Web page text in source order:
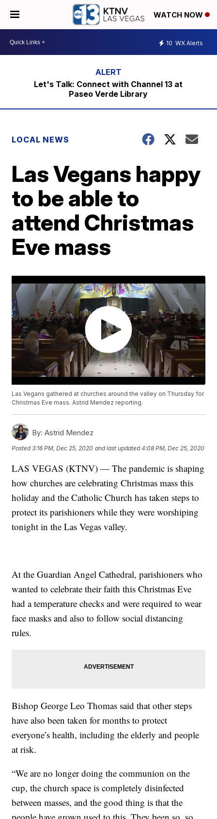
WATCH NOW
10 WX Alerts
Let's Talk: Connect with Channel 13 at
Paseo Verde Library
LOCAL NEWS
Las Vegans happy
to be able to
attend Christmas
Eve mass
Las Vegans gathered at churches around the valley on Thursday for
Christmas Eve mass. Astrid Mendez reporting.
By: Astrid Mendez
Posted3:16 PM, Dec 25, 2020 and last updated 4:08 PM, Dec 25, 2020
LAS VEGAS (KTNV) — The pandemic is shaping
how churches are celebrating Christmas mass this
holiday and the Catholic Church has taken steps to
protect its parishioners while they were worshiping
tonight in the Las Vegas valley.
At the Guardian Angel Cathedral, parishioners who
wanted to celebrate their faith this Christmas Eve
had a temperature checks and were required to wear
face masks and also to follow social distancing
rules.
Bishop George Leo Thomas said that other steps
have also been taken for months to protect
everyone’s health, including the elderly and people
at risk.
“We are no longer doing the communion on the
cup, the church space is completely disinfected
between masses, and the good thing is that the